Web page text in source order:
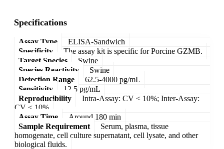
Specifications
Assay Type
ELISA-Sandwich
Specificity
The assay kit is specific for Porcine GZMB.
Target Species
Swine
Species Reactivity
Swine
Detection Range
62.5-4000 pg/mL
Sensitivity
12.5 pg/mL
Reproducibility
Intra-Assay: CV < 10%; Inter-Assay:
CV < 10%
Assay Time
Around 180 min
Sample Requirement
Serum, plasma, tissue
homogenate, cell culture supernatant, cell lysate, and other
biological fluids.